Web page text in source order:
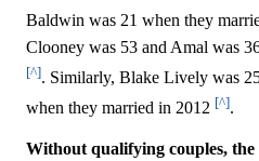
Baldwin was 21 when they
Clooney was 53 and Amal was
[^]. Similarly, Blake Lively was
when they married in 2012 [^].
Without qualifying couples,